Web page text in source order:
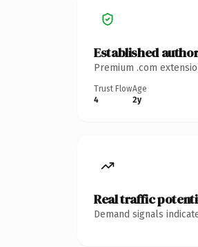
Established
Premium .com
Trust Flow
4
Age
2y
Real traffic
Demand signals